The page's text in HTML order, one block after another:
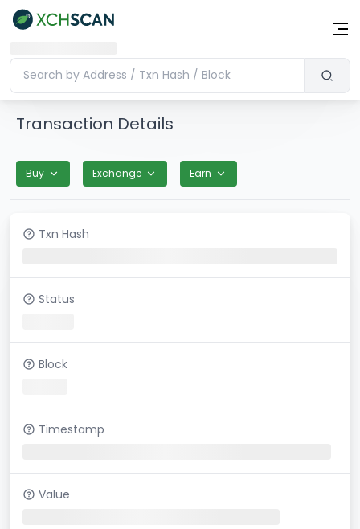
Transaction Details
Buy Exchange Earn
Txn Hash
Status
Block
Timestamp
Value